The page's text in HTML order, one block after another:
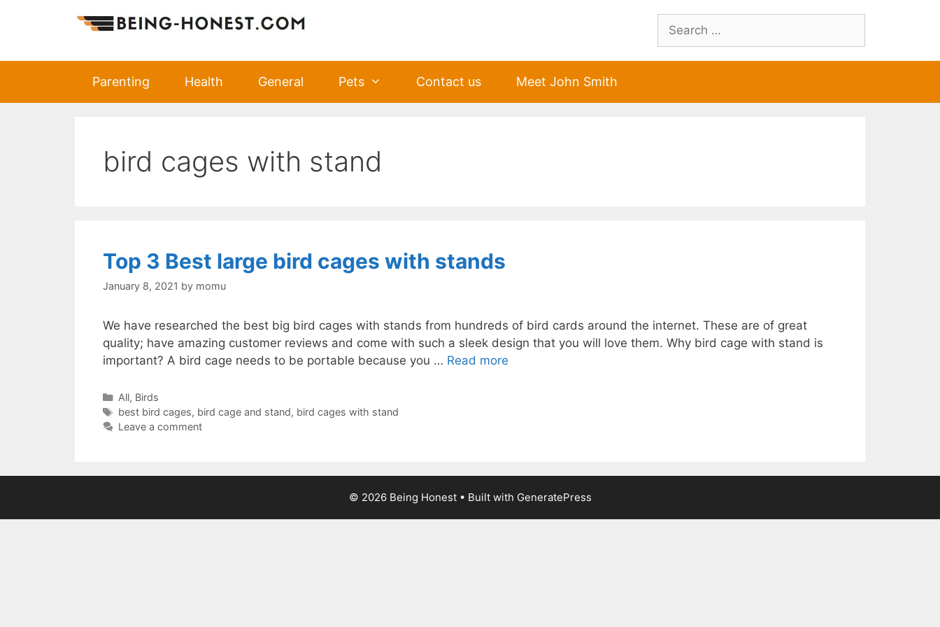
Search
for:
Parenting Health General Pets Contact us Meet John Smith
bird cages with stand
Top 3 Best large bird cages with stands
January 8, 2021 by momu
We have researched the best big bird cages with stands from hundreds of bird cards around the internet. These are of great
quality; have amazing customer reviews and come with such a sleek design that you will love them. Why bird cage with stand is
important? A bird cage needs to be portable because you … Read more
Categories
All, Birds
Tags
best bird cages, bird cage and stand, bird cages with stand
Leave a comment
© 2026 Being Honest• Built with GeneratePress